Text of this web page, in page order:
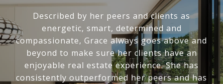
Described by her peers and clients as
energetic, smart, determined and
compassionate, Grace always goes above and
beyond to make sure her clients have an
enjoyable real estate experience. She has
consistently outperformed her peers and has